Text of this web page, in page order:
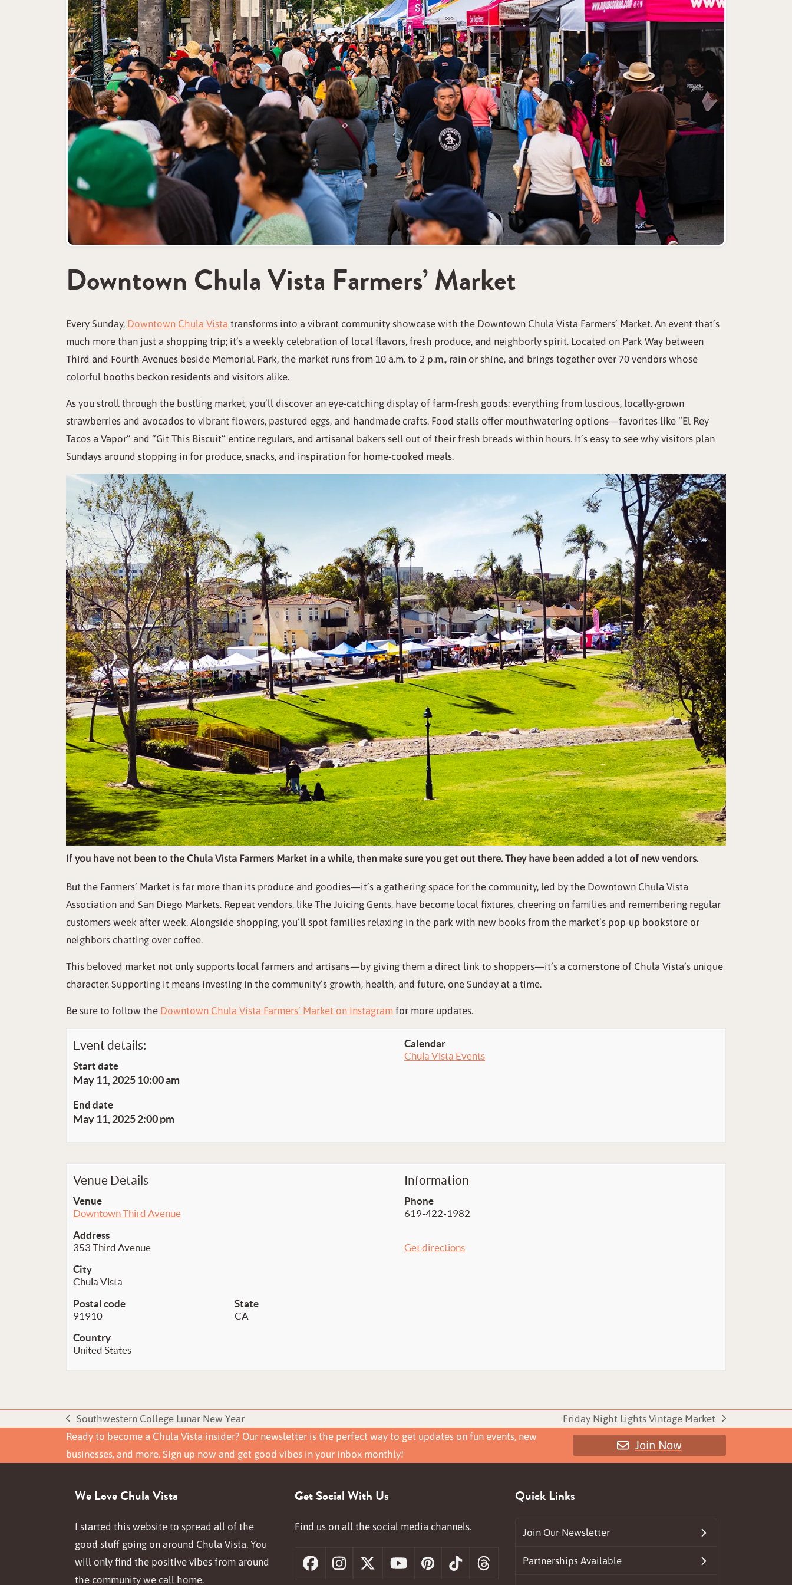
Downtown Chula Vista Farmers’ Market
Every Sunday, Downtown Chula Vista transforms into a vibrant community showcase with the Downtown Chula Vista Farmers’ Market. An event that’s
much more than just a shopping trip; it’s a weekly celebration of local flavors, fresh produce, and neighborly spirit. Located on Park Way between
Third and Fourth Avenues beside Memorial Park, the market runs from 10 a.m. to 2 p.m., rain or shine, and brings together over 70 vendors whose
colorful booths beckon residents and visitors alike.
As you stroll through the bustling market, you’ll discover an eye-catching display of farm-fresh goods: everything from luscious, locally-grown
strawberries and avocados to vibrant flowers, pastured eggs, and handmade crafts. Food stalls offer mouthwatering options—favorites like “El Rey
Tacos a Vapor” and “Git This Biscuit” entice regulars, and artisanal bakers sell out of their fresh breads within hours. It’s easy to see why visitors plan
Sundays around stopping in for produce, snacks, and inspiration for home-cooked meals.
If you have not been to the Chula Vista Farmers Market in a while, then make sure you get out there. They have been added a lot of new vendors.
But the Farmers’ Market is far more than its produce and goodies—it’s a gathering space for the community, led by the Downtown Chula Vista
Association and San Diego Markets. Repeat vendors, like The Juicing Gents, have become local fixtures, cheering on families and remembering regular
customers week after week. Alongside shopping, you’ll spot families relaxing in the park with new books from the market’s pop-up bookstore or
neighbors chatting over coffee.
This beloved market not only supports local farmers and artisans—by giving them a direct link to shoppers—it’s a cornerstone of Chula Vista’s unique
character. Supporting it means investing in the community’s growth, health, and future, one Sunday at a time.
Be sure to follow the Downtown Chula Vista Farmers’ Market on Instagram for more updates.
Event details:
Start date
May 11, 2025 10:00 am
End date
May 11, 2025 2:00 pm
Calendar
Chula Vista Events
Venue Details
Venue
Downtown Third Avenue
Address
353 Third Avenue
City
Chula Vista
Postal code
91910
State
CA
Country
United States
Information
Phone
619-422-1982
Get directions
previous
Southwestern College Lunar New Year
next
Friday Night Lights Vintage Market
Ready to become a Chula Vista insider? Our newsletter is the perfect way to get updates on fun events, new
businesses, and more. Sign up now and get good vibes in your inbox monthly!
Join Now
We Love Chula Vista
I started this website to spread all of the
good stuff going on around Chula Vista. You
will only find the positive vibes from around
the community we call home.
Get Social With Us
Find us on all the social media channels.
Facebook
Instagram
X YouTubePinterest
TiktokThreads
Quick Links
Join Our Newsletter
Partnerships Available